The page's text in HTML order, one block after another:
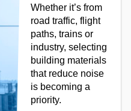
Whether it’s from
road traffic, flight
paths, trains or
industry, selecting
building materials
that reduce noise
is becoming a
priority.